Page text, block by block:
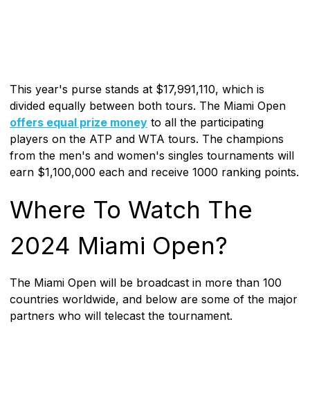
This year's purse stands at $17,991,110, which is
divided equally between both tours. The Miami Open
offers equal prize money to all the participating
players on the ATP and WTA tours. The champions
from the men's and women's singles tournaments will
earn $1,100,000 each and receive 1000 ranking points.
Where To Watch The
2024 Miami Open?
The Miami Open will be broadcast in more than 100
countries worldwide, and below are some of the major
partners who will telecast the tournament.